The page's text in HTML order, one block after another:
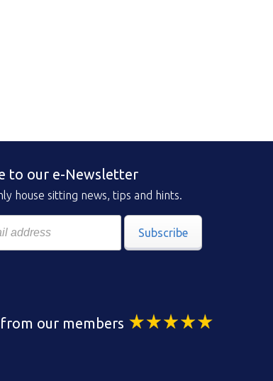
to our e-Newsletter
house sitting news, tips and hints.
Subscribe
from our members